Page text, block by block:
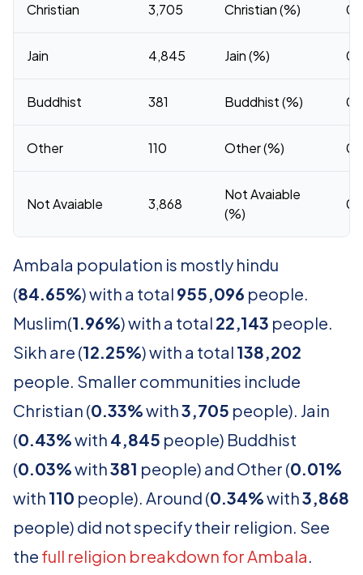
Christian 3,705 Christian (%)
Jain 4,845 Jain (%)
Buddhist 381 Buddhist (%)
Other 110 Other (%)
Not Avaiable 3,868
Not Avaiable
(%)
Ambala population is mostly hindu
(84.65%) with a total 955,096 people.
Muslim(1.96%) with a total 22,143 people.
Sikh are (12.25%) with a total 138,202
people. Smaller communities include
Christian (0.33%with3,705 people). Jain
(0.43%with 4,845 people) Buddhist
(0.03%with381 people) and Other (0.01%
with 110 people). Around (0.34%with3,868
people) did not specify their religion. See
the full religion breakdown for Ambala.